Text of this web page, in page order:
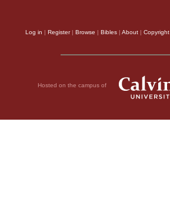
Log in | Register| Browse | Bibles | About | Copyright
Hosted on the campus of